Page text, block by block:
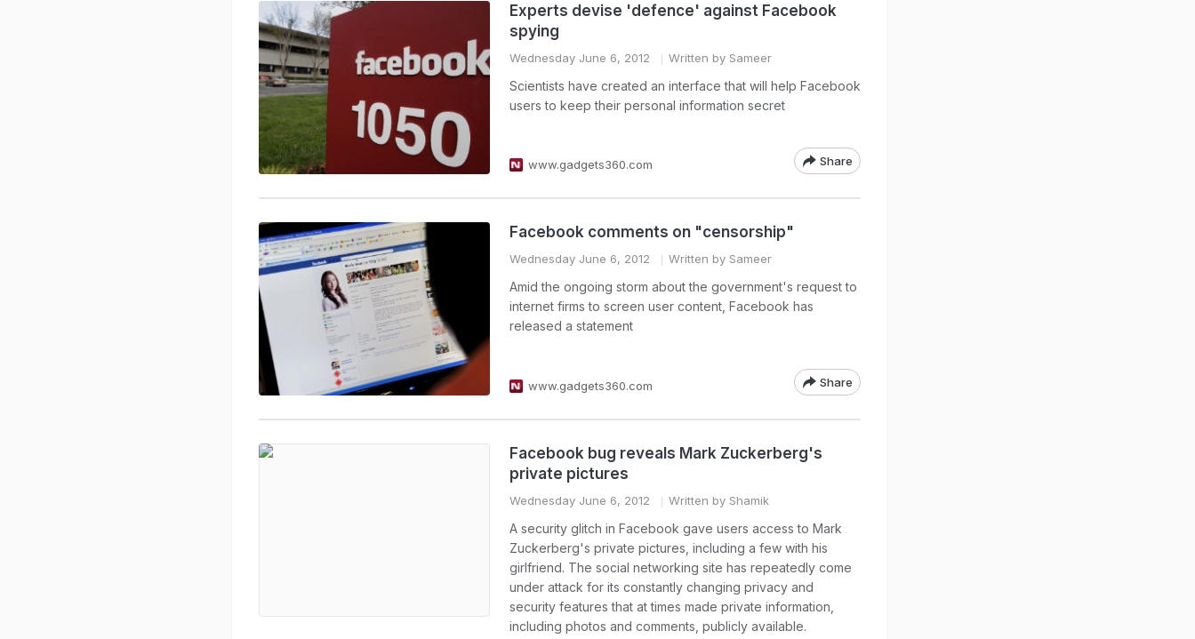
Experts devise 'defence' against Facebook
spying
Wednesday June 6, 2012 Written by Sameer
Scientists have created an interface that will help Facebook
users to keep their personal information secret
www.gadgets360.com Share
Facebook comments on "censorship"
Wednesday June 6, 2012 Written by Sameer
Amid the ongoing storm about the government's request to
internet firms to screen user content, Facebook has
released a statement
www.gadgets360.com Share
Facebook bug reveals Mark Zuckerberg's
private pictures
Wednesday June 6, 2012 Written by Shamik
A security glitch in Facebook gave users access to Mark
Zuckerberg's private pictures, including a few with his
girlfriend. The social networking site has repeatedly come
under attack for its constantly changing privacy and
security features that at times made private information,
including photos and comments, publicly available.